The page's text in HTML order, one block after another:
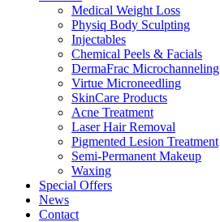
Medical Weight Loss
Physiq Body Sculpting
Injectables
Chemical Peels & Facials
DermaFrac Microchanneling
Virtue Microneedling
SkinCare Products
Acne Treatment
Laser Hair Removal
Pigmented Lesion Treatment
Semi-Permanent Makeup
Waxing
Special Offers
News
Contact